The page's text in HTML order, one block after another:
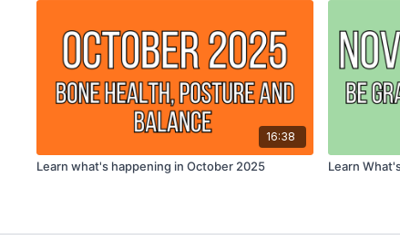
16:38
Learn what's happening in October 2025 Learn